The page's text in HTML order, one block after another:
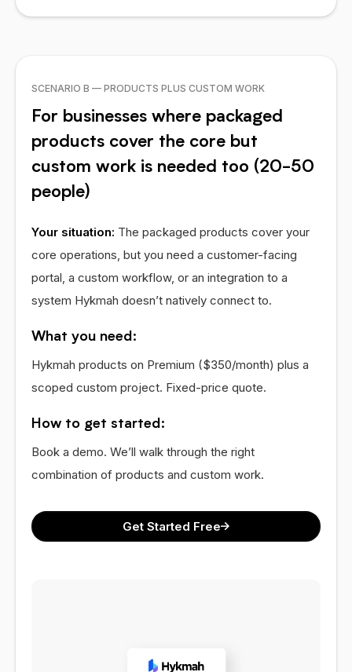
SCENARIO B — PRODUCTS PLUS CUSTOM WORK
For businesses where packaged
products cover the core but
custom work is needed too (20-50
people)
Your situation: The packaged products cover your
core operations, but you need a customer-facing
portal, a custom workflow, or an integration to a
system Hykmah doesn’t natively connect to.
What you need:
Hykmah products on Premium ($350/month) plus a
scoped custom project. Fixed-price quote.
How to get started:
Book a demo. We’ll walk through the right
combination of products and custom work.
Get Started Free